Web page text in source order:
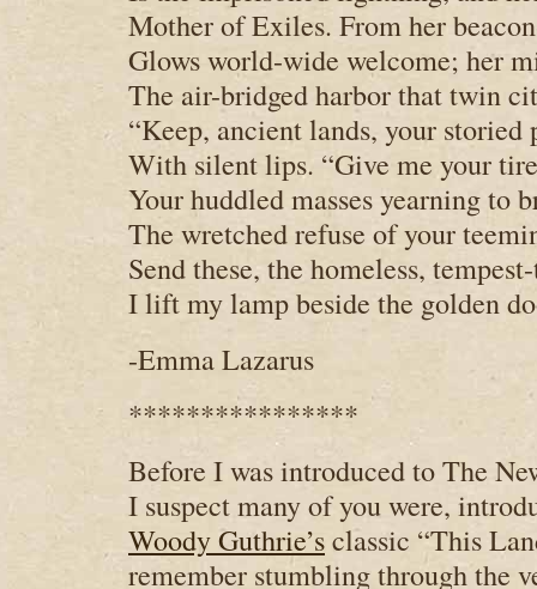
Mother of Exiles. From her
Glows world-wide welcome; her
The air-bridged harbor that twin
“Keep, ancient lands, your storied
With silent lips. “Give me your
Your huddled masses yearning to
The wretched refuse of your
Send these, the homeless,
I lift my lamp beside the golden
-Emma Lazarus
****************
Before I was introduced to The
I suspect many of you were,
Woody Guthrie’sclassic “This
remember stumbling through the